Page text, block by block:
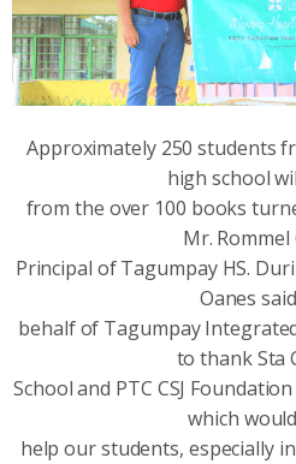
Approximately 250 students
high school
from the over 100 books
Mr. Rommel
Principal of Tagumpay HS.
Oanes
behalf of Tagumpay
to thank Sta
School and PTC CSJ
which
help our students, especially